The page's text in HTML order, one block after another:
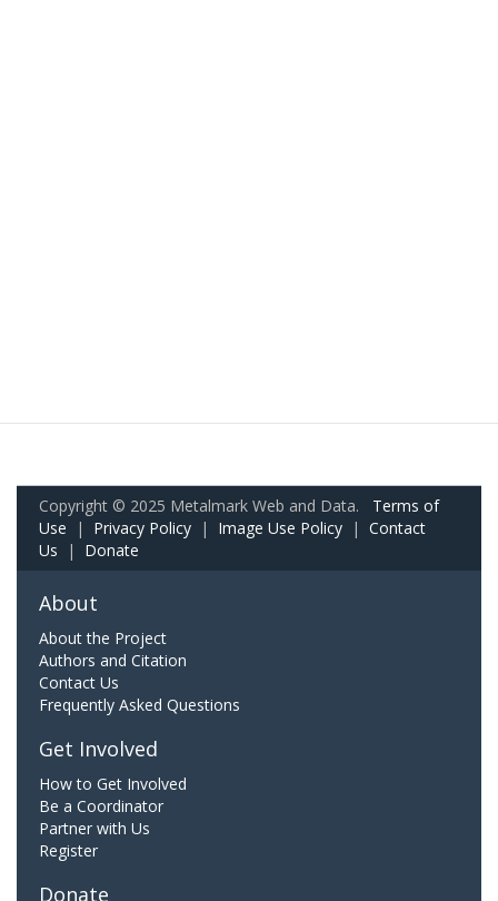
Copyright © 2025 Metalmark Web and Data. Terms of
Use | Privacy Policy | Image Use Policy | Contact
Us | Donate
About
About the Project
Authors and Citation
Contact Us
Frequently Asked Questions
Get Involved
How to Get Involved
Be a Coordinator
Partner with Us
Register
Donate